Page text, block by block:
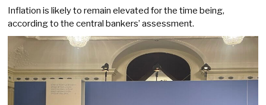
Inflation is likely to remain elevated for the time being,
according to the central bankers’ assessment.